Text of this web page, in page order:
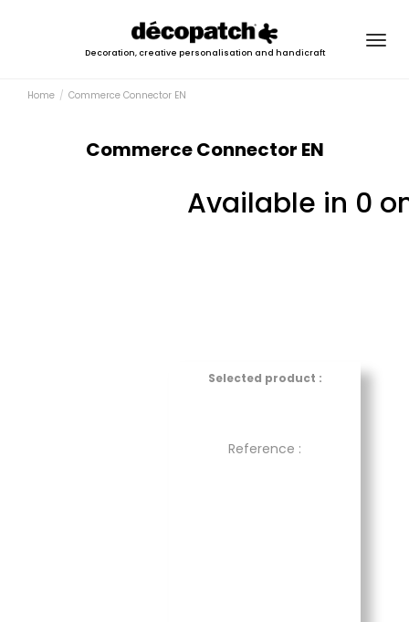
Decoration, creative personalisation and handicraft
Home Commerce Connector EN
Commerce Connector EN
Available in 0
Selected product :
Reference :